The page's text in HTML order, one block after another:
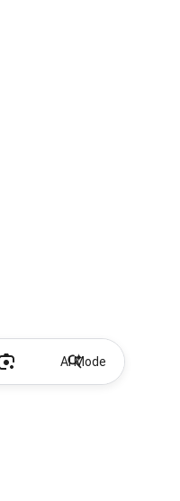
AI Mode